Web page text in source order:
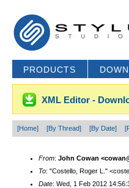
PRODUCTS
XML Editor -
[Home] [By Thread] [By Date]
From: John Cowan
To: "Costello, Roger L."
Date: Wed, 1 Feb 2012